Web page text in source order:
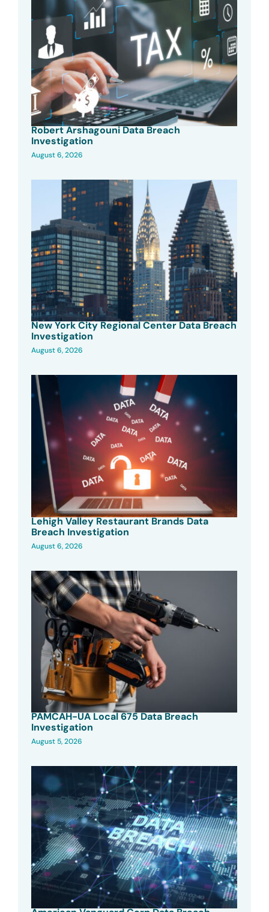
Robert Arshagouni Data Breach
Investigation
August 6, 2026
New York City Regional Center Data Breach
Investigation
August 6, 2026
Lehigh Valley Restaurant Brands Data
Breach Investigation
August 6, 2026
PAMCAH-UA Local 675 Data Breach
Investigation
August 5, 2026